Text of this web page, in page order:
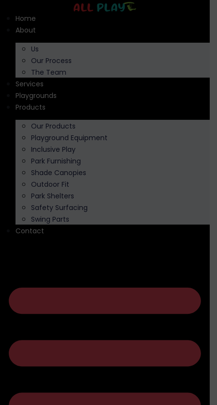
content
Home
About
Us
Our Process
The Team
Services
Playgrounds
Products
Our Products
Playground Equipment
Inclusive Play
Park Furnishing
Shade Canopies
Outdoor Fit
Park Shelters
Safety Surfacing
Swing Parts
Contact